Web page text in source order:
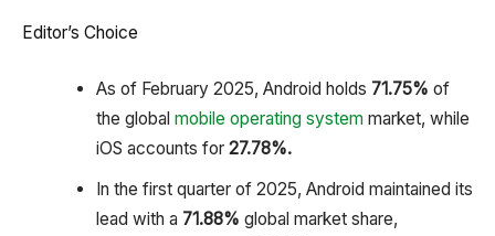
Editor’s Choice
As of February 2025, Android holds 71.75% of
the global mobile operating systemmarket, while
iOS accounts for 27.78%.
In the first quarter of 2025, Android maintained its
lead with a 71.88% global market share,